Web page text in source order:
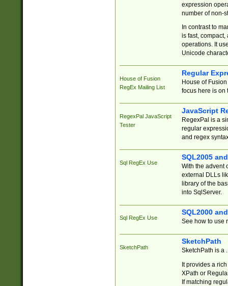
expression
number of non-
In contrast to
is fast,
operations. It
Unicode
House of Fusion
RegEx Mailing List
Regular
House of
focus here is on
RegexPal JavaScript
Tester
JavaScript
RegexPal is a
regular
and regex
Sql RegEx Use
SQL2005
With the advent
external DLLs
library of the
into SqlServer.
Sql RegEx Use
SQL2000
See how to use
SketchPath
SketchPath
SketchPath is a
It provides a
XPath or
If matching